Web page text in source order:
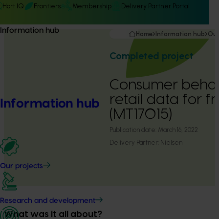
Hort IQ Frontiers Membership Delivery Partner Portal
Information hub
Information hub
Our projects
Research and development
Home Information hub
Completed project
Consumer
retail data for
(MT17015)
Publication date: March 16, 2022
Delivery Partner: Nielsen
What was it all about?